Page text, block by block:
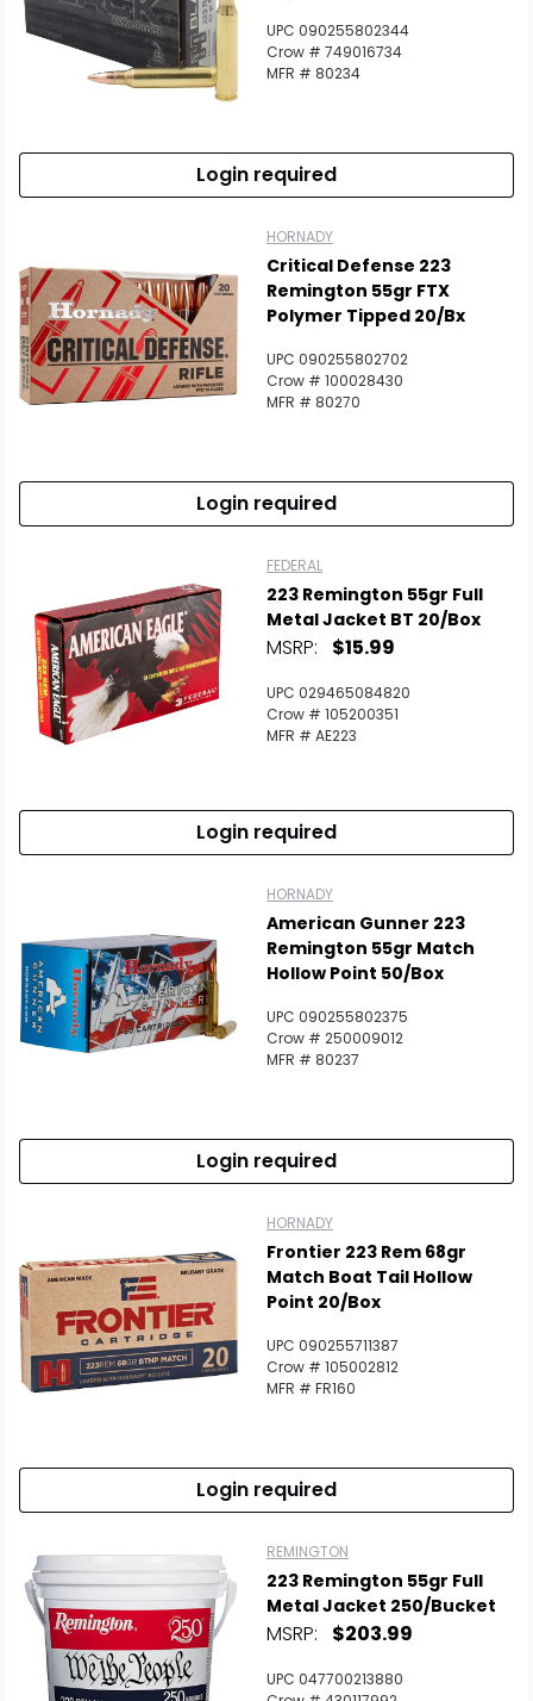
UPC 090255802344
Crow # 749016734
MFR # 80234
Login required
HORNADY
Critical Defense 223
Remington 55gr FTX
Polymer Tipped 20/Bx
UPC 090255802702
Crow # 100028430
MFR # 80270
Login required
FEDERAL
223 Remington 55gr Full
Metal Jacket BT 20/Box
MSRP: $15.99
UPC 029465084820
Crow # 105200351
MFR # AE223
Login required
HORNADY
American Gunner 223
Remington 55gr Match
Hollow Point 50/Box
UPC 090255802375
Crow # 250009012
MFR # 80237
Login required
HORNADY
Frontier 223 Rem 68gr
Match Boat Tail Hollow
Point 20/Box
UPC 090255711387
Crow # 105002812
MFR # FR160
Login required
REMINGTON
223 Remington 55gr Full
Metal Jacket 250/Bucket
MSRP: $203.99
UPC 047700213880